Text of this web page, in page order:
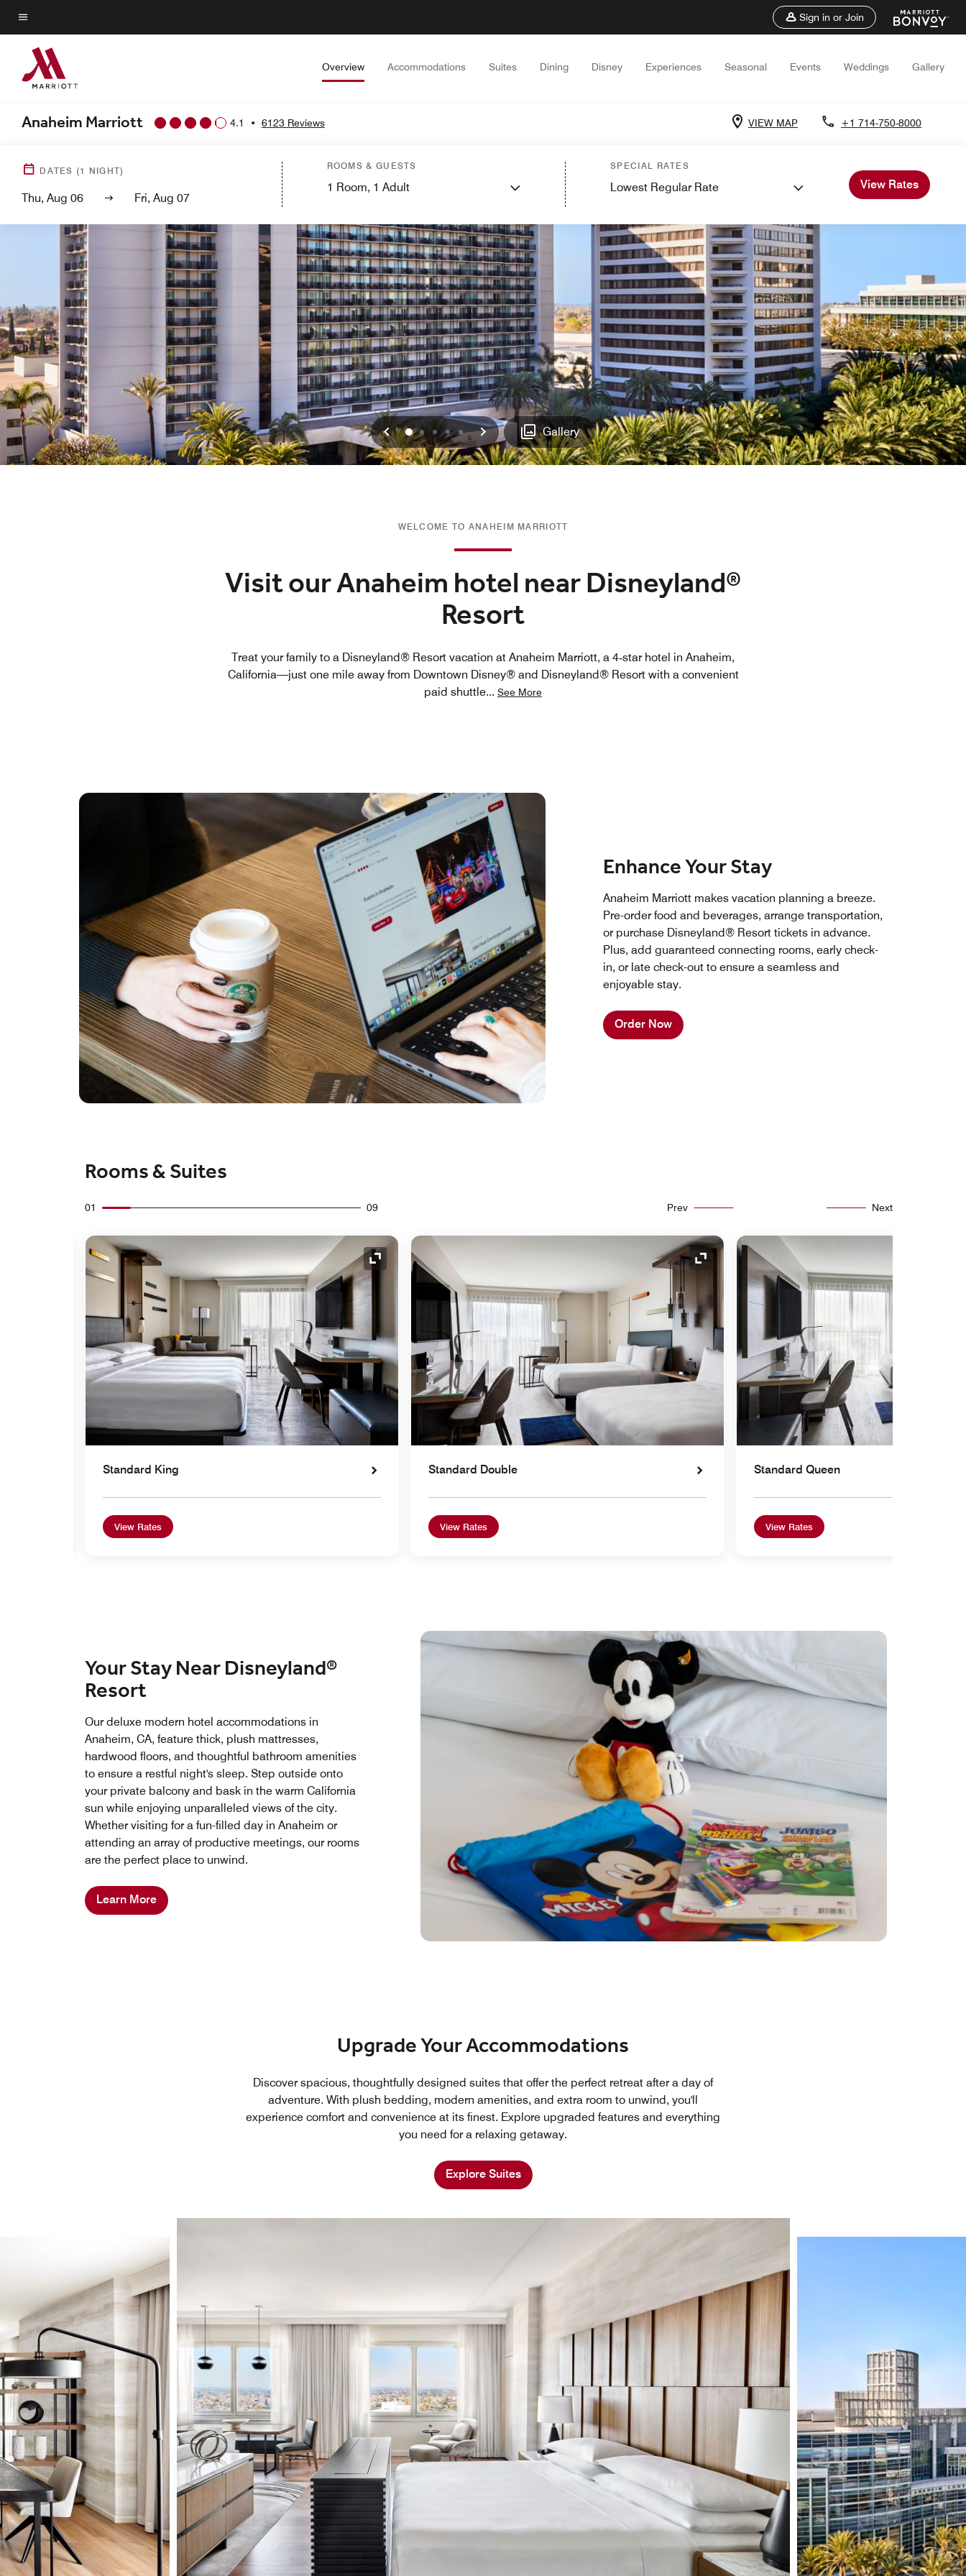
Skip
to
main
content
Menu text
Sign in or Join
Overview Accommodations Suites Dining Disney Experiences Seasonal Events Weddings Gallery
Anaheim Marriott 4.1 • 6123 Reviews VIEW MAP +1 714-750-8000
DATES (1 NIGHT)
Thu, Aug 06 Fri, Aug 07
ROOMS & GUESTS
1 Room, 1 Adult
SPECIAL RATES
Lowest Regular Rate View Rates
Previous
01234 Next Gallery
WELCOME TO ANAHEIM MARRIOTT
Visit our Anaheim hotel near Disneyland®
Resort
Treat your family to a Disneyland® Resort vacation at Anaheim Marriott, a 4‑star hotel in Anaheim,
California—just one mile away from Downtown Disney® and Disneyland® Resort with a convenient
paid shuttle... See More
Enhance Your Stay
Anaheim Marriott makes vacation planning a breeze.
Pre-order food and beverages, arrange transportation,
or purchase Disneyland® Resort tickets in advance.
Plus, add guaranteed connecting rooms, early check-
in, or late check-out to ensure a seamless and
enjoyable stay.
Order Now
Rooms & Suites
01 09 Prev Next
Expand Icon Expand Icon
Standard King
View Rates
Expand Icon
Standard Double
View Rates
Standard Queen
View Rates
Your Stay Near Disneyland®
Resort
Our deluxe modern hotel accommodations in
Anaheim, CA, feature thick, plush mattresses,
hardwood floors, and thoughtful bathroom amenities
to ensure a restful night's sleep. Step outside onto
your private balcony and bask in the warm California
sun while enjoying unparalleled views of the city.
Whether visiting for a fun-filled day in Anaheim or
attending an array of productive meetings, our rooms
are the perfect place to unwind.
Learn More
Upgrade Your Accommodations
Discover spacious, thoughtfully designed suites that offer the perfect retreat after a day of
adventure. With plush bedding, modern amenities, and extra room to unwind, you'll
experience comfort and convenience at its finest. Explore upgraded features and everything
you need for a relaxing getaway.
Explore Suites